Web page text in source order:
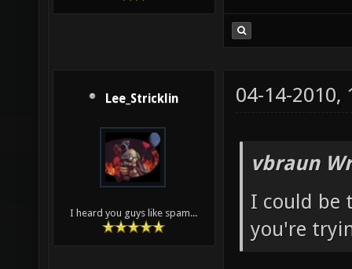
Lee_Stricklin
I heard you guys like spam...
04-14-2010,
vbraun
I could be
you're